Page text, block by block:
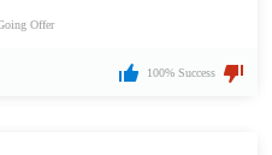
Offer
100% Success